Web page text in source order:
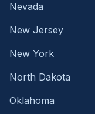
Nevada
New Jersey
New York
North Dakota
Oklahoma